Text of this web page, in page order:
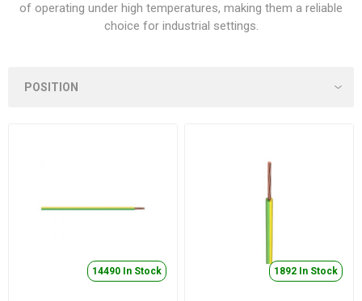
of operating under high temperatures, making them a reliable
choice for industrial settings.
14490 In Stock 1892 In Stock